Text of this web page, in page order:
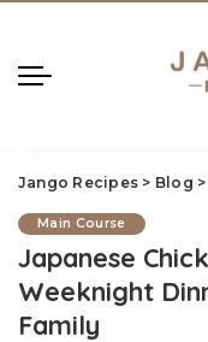
Jango Recipes > Blog >
Main Course
Japanese
Weeknight
Family